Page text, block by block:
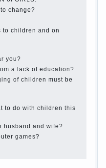
occupy the child during
parents
their parents.
children 2-3 years
milk?
pregnancy and